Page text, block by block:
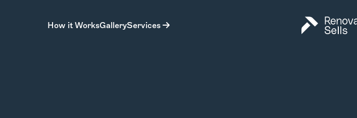
How it WorksGalleryServices